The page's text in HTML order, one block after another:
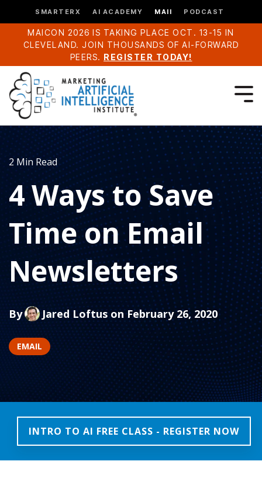
SMARTERX AI ACADEMY MAII PODCAST
MAICON 2026 IS TAKING PLACE OCT. 13-15 IN
CLEVELAND. JOIN THOUSANDS OF AI-FORWARD
PEERS. REGISTER TODAY!
2 Min Read
4 Ways to Save
Time on Email
Newsletters
By Jared Loftus on February 26, 2020
EMAIL
INTRO TO AI FREE CLASS - REGISTER NOW